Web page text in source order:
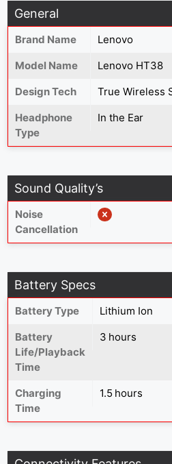
General
Brand Name
Lenovo
Model Name
Lenovo HT38
Design Tech
True Wireless
Headphone
Type
In the Ear
Sound Quality’s
Noise
Cancellation
Battery Specs
Battery Type
Lithium Ion
Battery
Life/Playback
Time
3 hours
Charging
Time
1.5 hours